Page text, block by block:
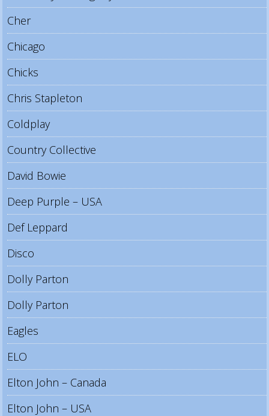
Cher
Chicago
Chicks
Chris Stapleton
Coldplay
Country Collective
David Bowie
Deep Purple – USA
Def Leppard
Disco
Dolly Parton
Dolly Parton
Eagles
ELO
Elton John – Canada
Elton John – USA